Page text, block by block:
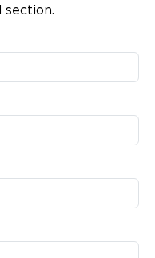
section.